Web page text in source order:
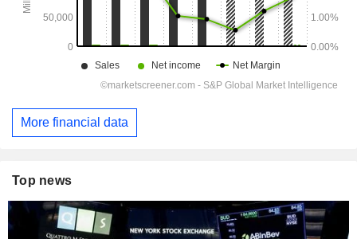
More financial data
Top news